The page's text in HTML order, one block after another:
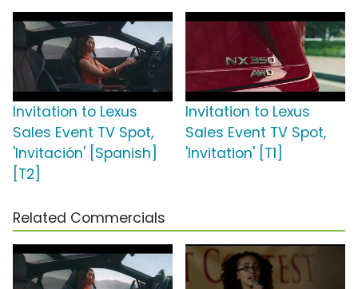
Invitation to Lexus
Sales Event TV Spot,
'Invitación' [Spanish]
[T2]
Invitation to Lexus
Sales Event TV Spot,
'Invitation' [T1]
Related Commercials